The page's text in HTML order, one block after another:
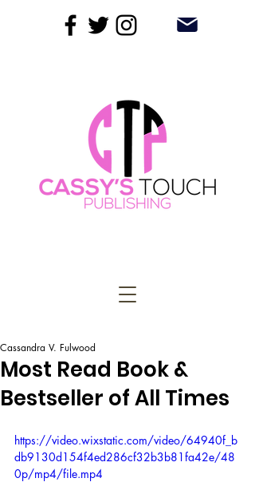
Most Read Book &
Bestseller of All Times
Cassandra V. Fulwood
https://video.wixstatic.com/video/64940f_b
db9130d154f4ed286cf32b3b81fa42e/48
0p/mp4/file.mp4